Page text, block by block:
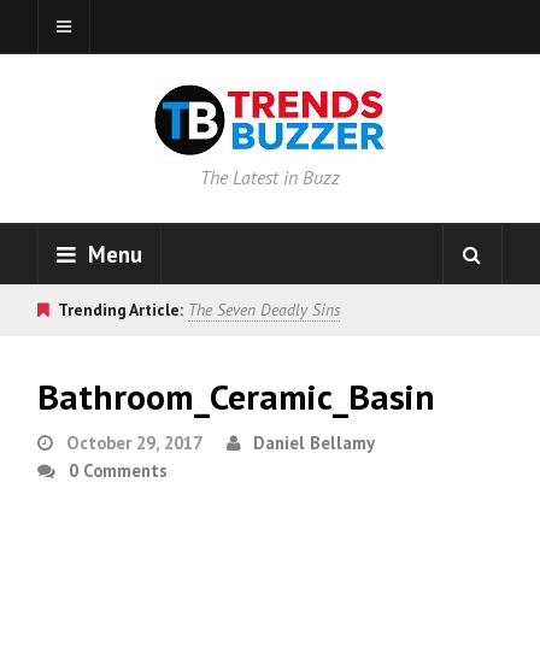
The Latest in Buzz
Menu
Trending Article: The Seven Deadly Sins
Bathroom_Ceramic_Basin
October 29, 2017
Daniel Bellamy
0 Comments